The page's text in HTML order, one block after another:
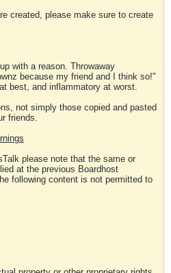
created, please make sure to create
with a reason. Throwaway
because my friend and I think so!"
best, and inflammatory at worst.
not simply those copied and pasted
friends.
please note that the same or
at the previous Boardhost
following content is not permitted to